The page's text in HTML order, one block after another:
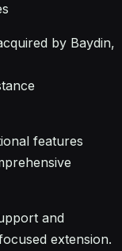
by Baydin,
features
and
extension.